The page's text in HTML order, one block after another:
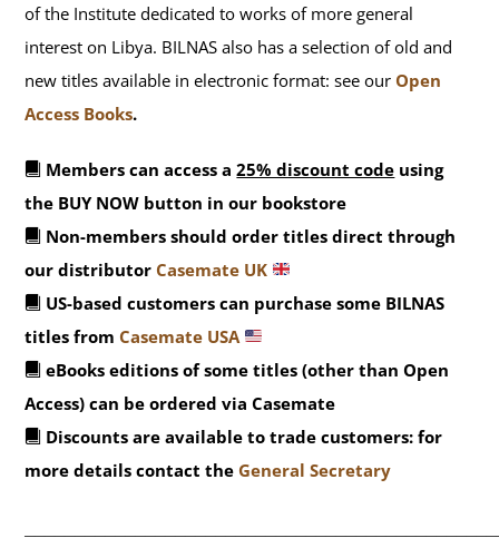
of the Institute dedicated to works of more general
interest on Libya. BILNAS also has a selection of old and
new titles available in electronic format: see ourOpen
Access Books.
Members can access a25% discount code using
the BUY NOW button in our bookstore
Non-members should order titles direct through
our distributorCasemate UK
US-based customers can purchase some BILNAS
titles fromCasemate USA
eBooks editions of some titles (other than Open
Access) can be ordered via Casemate
Discounts are available to trade customers: for
more details contact the General Secretary